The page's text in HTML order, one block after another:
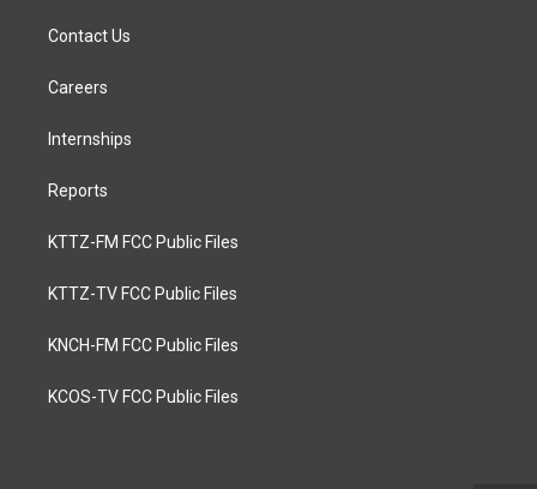
Contact Us
Careers
Internships
Reports
KTTZ-FM FCC Public Files
KTTZ-TV FCC Public Files
KNCH-FM FCC Public Files
KCOS-TV FCC Public Files